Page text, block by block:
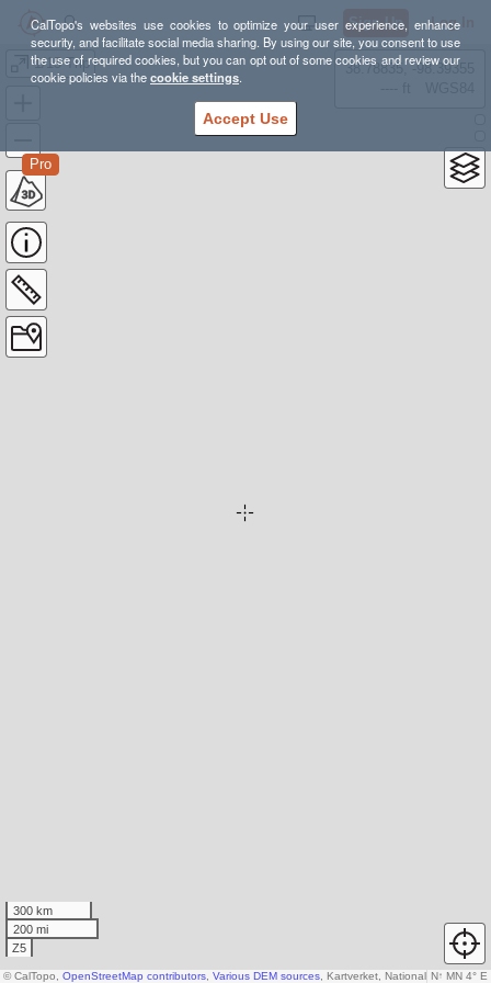
CalTopo's websites use cookies to optimize your user experience, enhance
security, and facilitate social media sharing. By using our site, you consent to use
the use of required cookies, but you can opt out of some cookies and review our
cookie policies via thecookie settings.
Accept Use
Sign Up Log In
1/15 Trip
Pro
38.78835, -98.39355
300 km
200 mi
Z5
N↑ MN 4° E
© CalTopo, OpenStreetMap contributors Various DEM sources , Kartverket, National Land